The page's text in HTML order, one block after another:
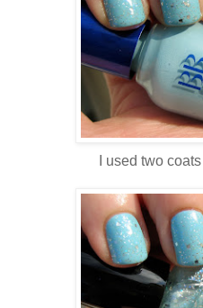
I used two